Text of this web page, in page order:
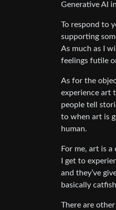
Generative AI
To respond to
supporting
As much as I
feelings futile
As for the
experience art
people tell
to when art is
human.
For me, art is
I get to
and they’ve
basically
There are